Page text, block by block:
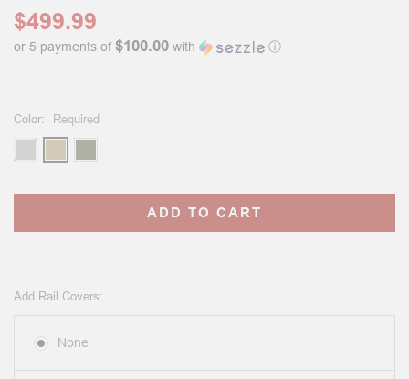
$499.99
or 5 payments of $100.00 with ⓘ
Color: Required
Add Rail Covers:
None